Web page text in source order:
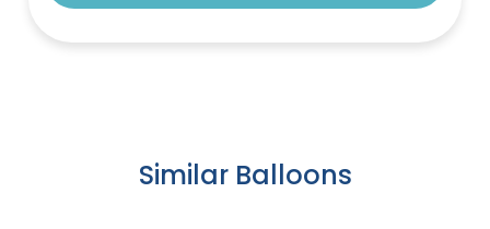
Similar Balloons